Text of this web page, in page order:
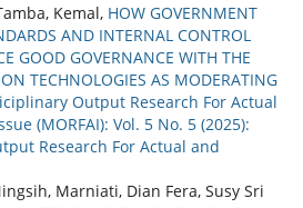
Kemal, HOW GOVERNMENT
AND INTERNAL CONTROL
GOOD GOVERNANCE WITH THE
TECHNOLOGIES AS MODERATING
Output Research For Actual
(MORFAI): Vol. 5 No. 5 (2025):
Research For Actual and
Marniati, Dian Fera, Susy Sri